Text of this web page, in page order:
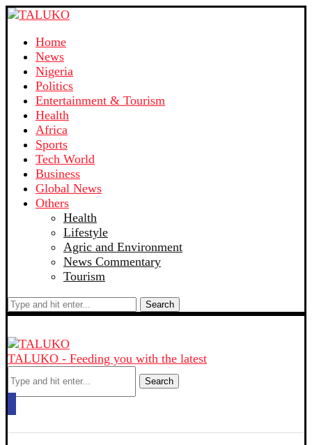
Home
News
Nigeria
Politics
Entertainment & Tourism
Health
Africa
Sports
Tech World
Business
Global News
Others
Health
Lifestyle
Agric and Environment
News Commentary
Tourism
Search
TALUKO - Feeding you with the latest
Search